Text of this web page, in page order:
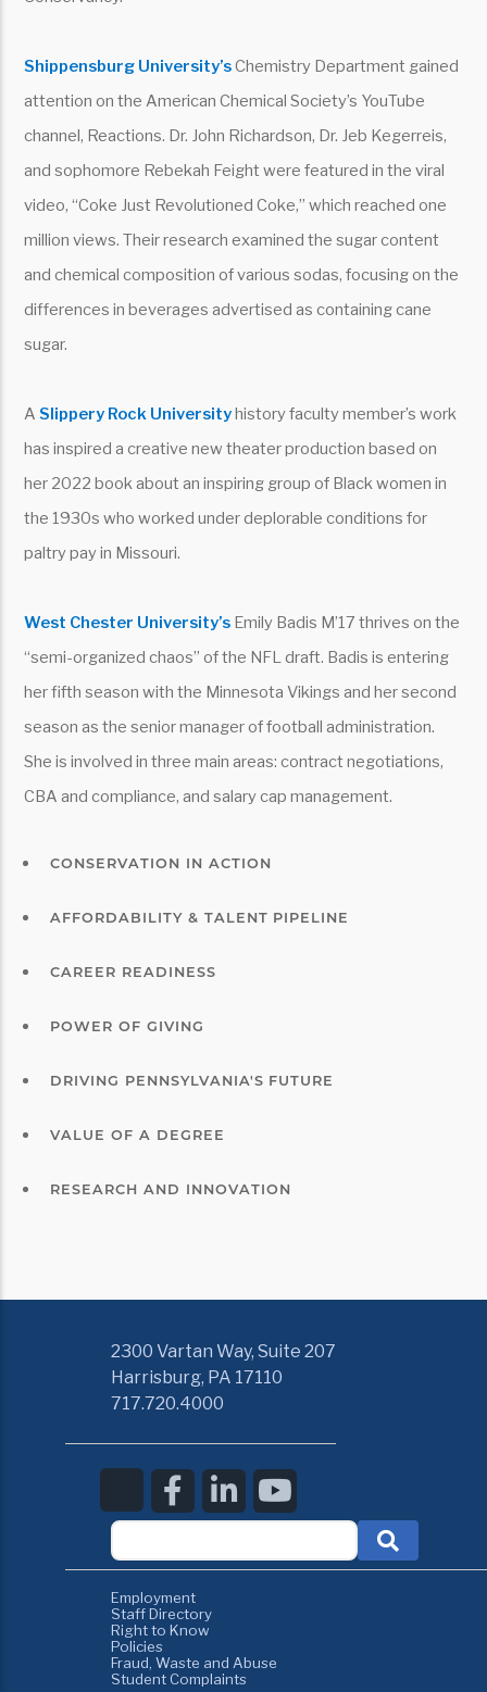
Shippensburg University’sChemistry Department gained
attention on the American Chemical Society’s YouTube
channel, Reactions. Dr. John Richardson, Dr. Jeb Kegerreis,
and sophomore Rebekah Feight were featured in the viral
video, “Coke Just Revolutioned Coke,” which reached one
million views. Their research examined the sugar content
and chemical composition of various sodas, focusing on the
differences in beverages advertised as containing cane
sugar.
A Slippery Rock Universityhistory faculty member’s work
has inspired a creative new theater production based on
her 2022 book about an inspiring group of Black women in
the 1930s who worked under deplorable conditions for
paltry pay in Missouri.
West Chester University’s Emily Badis M’17 thrives on the
“semi-organized chaos” of the NFL draft. Badis is entering
her fifth season with the Minnesota Vikings and her second
season as the senior manager of football administration.
She is involved in three main areas: contract negotiations,
CBA and compliance, and salary cap management.
CONSERVATION IN ACTION
AFFORDABILITY & TALENT PIPELINE
CAREER READINESS
POWER OF GIVING
DRIVING PENNSYLVANIA'S FUTURE
VALUE OF A DEGREE
RESEARCH AND INNOVATION
2300 Vartan Way, Suite 207
Harrisburg, PA 17110
717.720.4000
Employment
Staff Directory
Right to Know
Policies
Fraud, Waste and Abuse
Student Complaints